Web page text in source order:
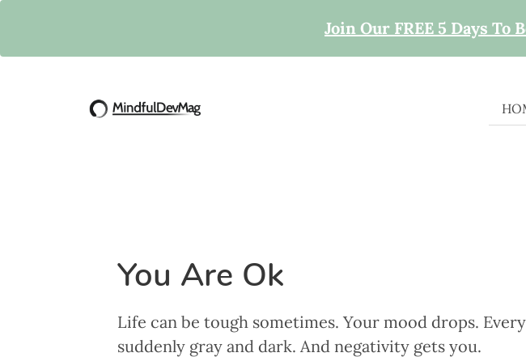
Join Our FREE 5 Days To
You Are Ok
Life can be tough sometimes. Your mood drops.
suddenly gray and dark. And negativity gets you.